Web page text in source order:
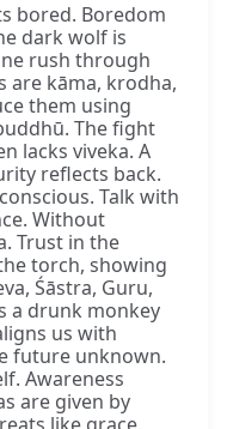
bored. Boredom
dark wolf is
rush through
are kāma, krodha,
them using
The fight
lacks viveka. A
reflects back.
Talk with
Without
Trust in the
torch, showing
Śāstra, Guru,
a drunk monkey
us with
future unknown.
Awareness
are given by